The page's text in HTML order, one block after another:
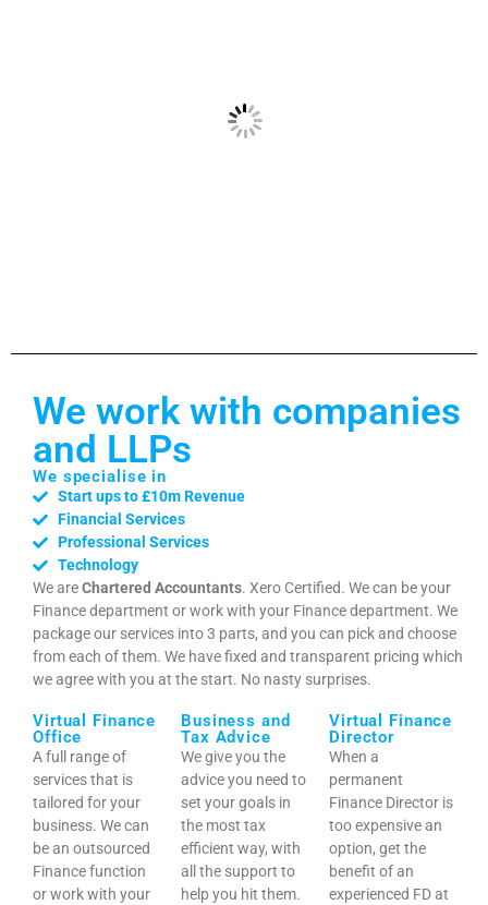
We work with companies
and LLPs
We specialise in
Start ups to £10m Revenue
Financial Services
Professional Services
Technology
We areChartered Accountants. Xero Certified. We can be your
Finance department or work with your Finance department. We
package our services into 3 parts, and you can pick and choose
from each of them. We have fixed and transparent pricing which
we agree with you at the start. No nasty surprises.
Virtual Finance
Office
A full range of
services that is
tailored for your
business. We can
be an outsourced
Finance function
or work with your
Business and
Tax Advice
We give you the
advice you need to
set your goals in
the most tax
efficient way, with
all the support to
help you hit them.
Virtual Finance
Director
When a
permanent
Finance Director is
too expensive an
option, get the
benefit of an
experienced FD at